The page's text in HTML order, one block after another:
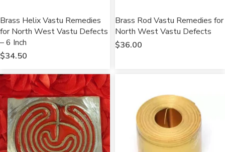
Brass Helix Vastu Remedies
for North West Vastu Defects
– 6 Inch
$34.50
Brass Rod Vastu Remedies for
North West Vastu Defects
$36.00